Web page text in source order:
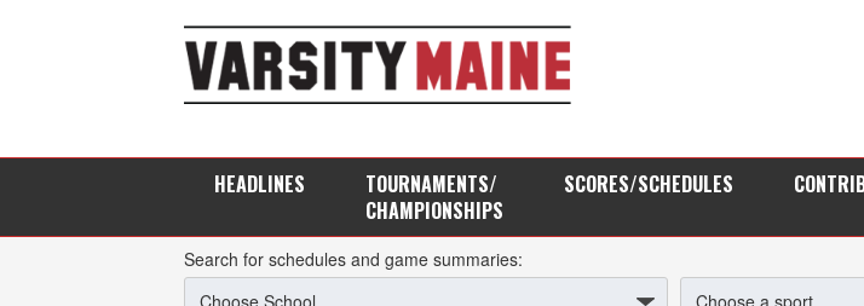
HEADLINES
TOURNAMENTS/
CHAMPIONSHIPS
SCORES/SCHEDULES
Search for schedules and game summaries: